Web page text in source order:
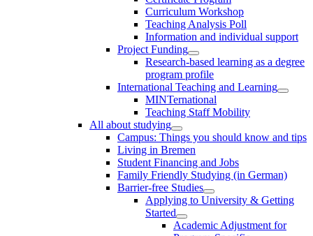
Curriculum Workshop
Teaching Analysis Poll
Information and individual support
Project Funding
Research-based learning as a degree
program profile
International Teaching and Learning
MINTernational
Teaching Staff Mobility
All about studying
Campus: Things you should know and tips
Living in Bremen
Student Financing and Jobs
Family Friendly Studying (in German)
Barrier-free Studies
Applying to University & Getting
Started
Academic Adjustment for